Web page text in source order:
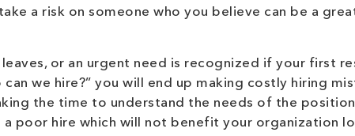
a risk on someone who you believe can be a
or an urgent need is recognized if your first
we hire?” you will end up making costly hiring
the time to understand the needs of the position
poor hire which will not benefit your organization